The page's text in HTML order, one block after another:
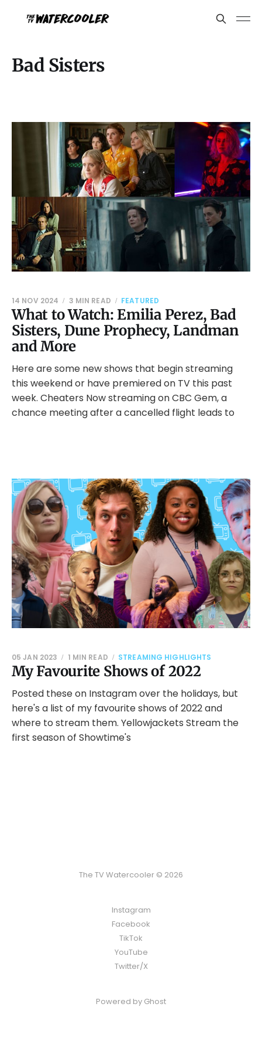
Bad Sisters
What to Watch: Emilia Perez, Bad
Sisters, Dune Prophecy, Landman
and More
14 NOV 2024 3 MIN READ FEATURED
Here are some new shows that begin streaming
this weekend or have premiered on TV this past
week. Cheaters Now streaming on CBC Gem, a
chance meeting after a cancelled flight leads to
My Favourite Shows of 2022
05 JAN 2023 1 MIN READ STREAMING HIGHLIGHTS
Posted these on Instagram over the holidays, but
here's a list of my favourite shows of 2022 and
where to stream them. Yellowjackets Stream the
first season of Showtime's
The TV Watercooler © 2026
Instagram
Facebook
TikTok
YouTube
Twitter/X
Powered by Ghost